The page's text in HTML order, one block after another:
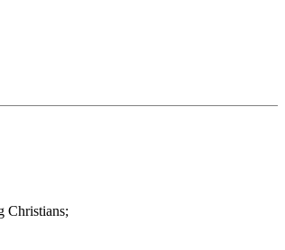
Christians;